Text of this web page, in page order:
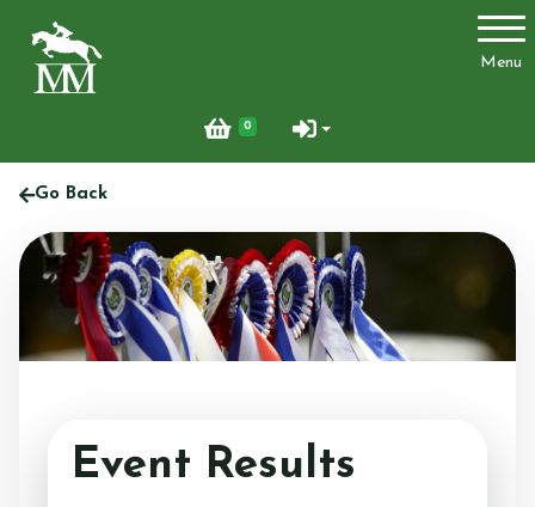
Menu
0
Account
Activities
Facilities
Go Back
Event Results